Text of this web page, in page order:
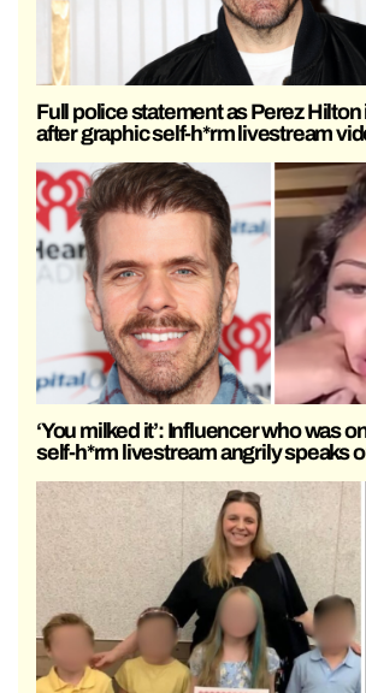
Full police statement as Perez
after graphic self-h*rm livestream
‘You milked it’: Influencer who was
self-h*rm livestream angrily speaks